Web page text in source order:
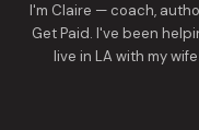
I'm Claire — coach,
Get Paid. I've been
live in LA with my